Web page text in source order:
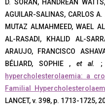
D. SORAN, HANDREAN
AGUILAR-SALINAS, CARLOS
MUTAZ ALMAHMEED, WAEL
AL-RASADI, KHALID AL-
ARAUJO, FRANCISCO
BÉLIARD, SOPHIE , et al. ;
hypercholesterolaemia: a
Familial
LANCET, v. 398, p. 1713-1725,